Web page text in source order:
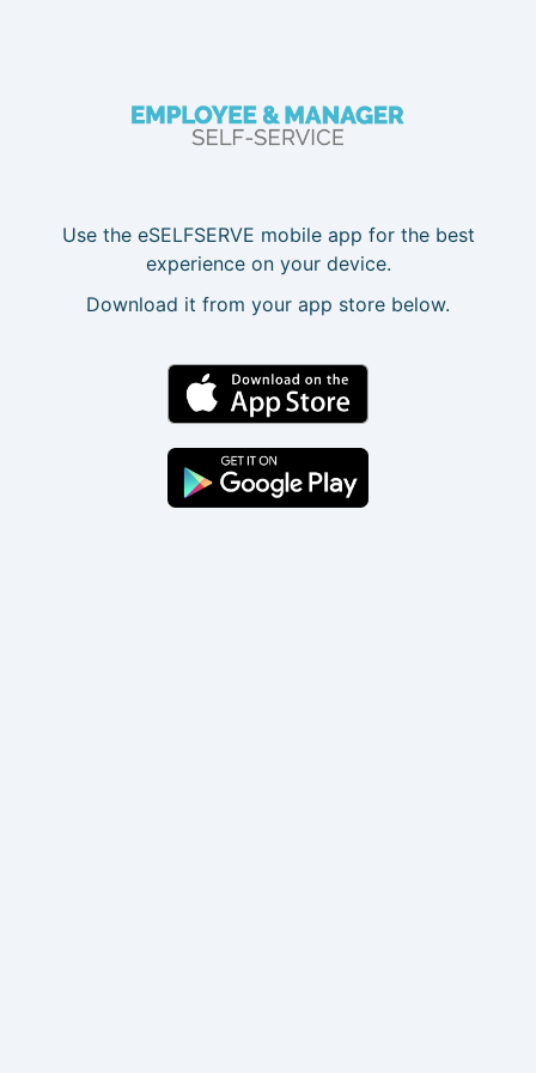
Use the eSELFSERVE mobile app for the best
experience on your device.
Download it from your app store below.